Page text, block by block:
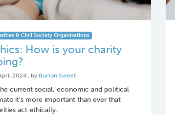
& Civil Society Organisations
How is your charity
2024 10 April 2024
, by Burton Sweet
current social, economic and political
it’s more important than ever that
act ethically.